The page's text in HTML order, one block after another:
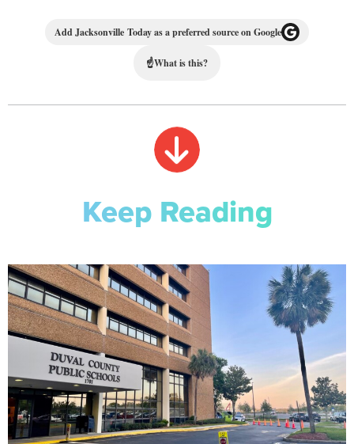
Add Jacksonville Today as a preferred source on Google
☝What is this?
Keep Reading